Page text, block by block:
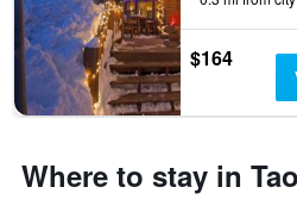
$164
Where to stay in